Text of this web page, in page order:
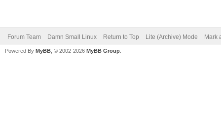
Forum Team Damn Small Linux Return to Top Lite (Archive) Mode Mark
Powered By MyBB , © 2002-2026 MyBB Group